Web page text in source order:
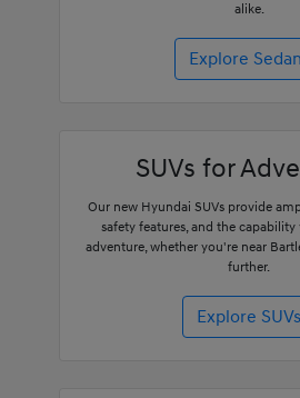
alike.
Explore
SUVs for
Our new Hyundai SUVs provide
safety features, and the
adventure, whether you're near
further.
Explore SUVs